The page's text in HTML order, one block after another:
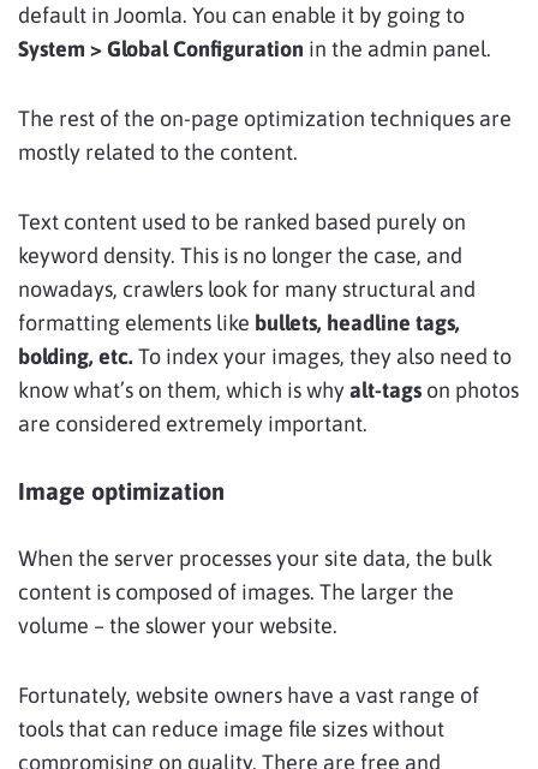
default in Joomla. You can enable it by going to
System > Global Configuration in the admin panel.
The rest of the on-page optimization techniques are
mostly related to the content.
Text content used to be ranked based purely on
keyword density. This is no longer the case, and
nowadays, crawlers look for many structural and
formatting elements like bullets, headline tags,
bolding, etc.To index your images, they also need to
know what’s on them, which is whyalt-tags on photos
are considered extremely important.
Image optimization
When the server processes your site data, the bulk
content is composed of images. The larger the
volume – the slower your website.
Fortunately, website owners have a vast range of
tools that can reduce image file sizes without
compromising on quality. There are free and